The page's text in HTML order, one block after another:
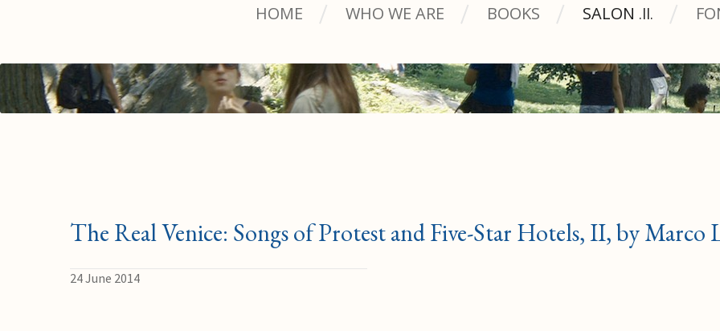
HOME WHO WE ARE BOOKS SALON .ll.
The Real Venice: Songs of Protest and Five-Star Hotels, II, by Marco
24 June 2014